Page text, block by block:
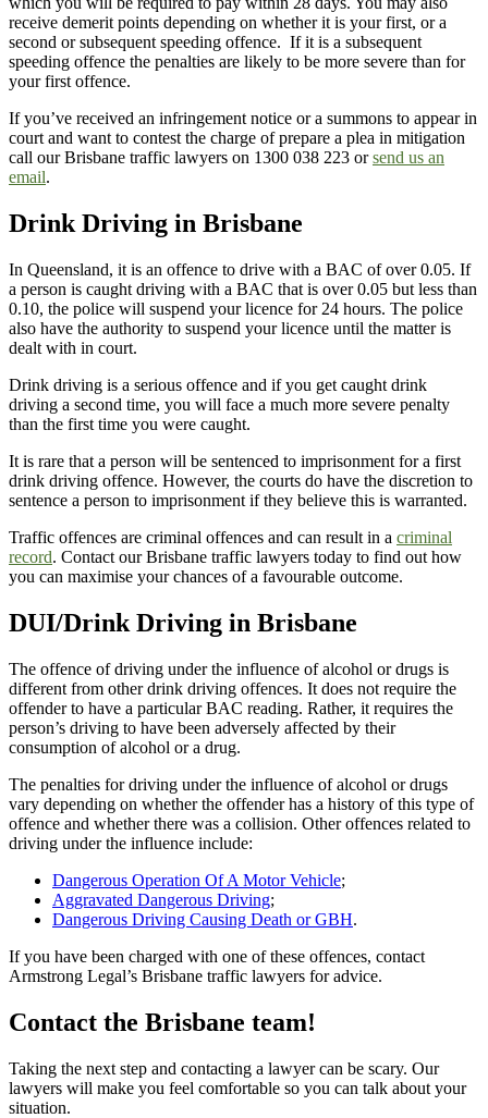
receive demerit points depending on whether it is your first, or a
second or subsequent speeding offence. If it is a subsequent
speeding offence the penalties are likely to be more severe than for
your first offence.
If you’ve received an infringement notice or a summons to appear in
court and want to contest the charge of prepare a plea in mitigation
call our Brisbane traffic lawyers on 1300 038 223 orsend us an
email.
Drink Driving in Brisbane
In Queensland, it is an offence to drive with a BAC of over 0.05. If
a person is caught driving with a BAC that is over 0.05 but less than
0.10, the police will suspend your licence for 24 hours. The police
also have the authority to suspend your licence until the matter is
dealt with in court.
Drink driving is a serious offence and if you get caught drink
driving a second time, you will face a much more severe penalty
than the first time you were caught.
It is rare that a person will be sentenced to imprisonment for a first
drink driving offence. However, the courts do have the discretion to
sentence a person to imprisonment if they believe this is warranted.
Traffic offences are criminal offences and can result in a criminal
record. Contact our Brisbane traffic lawyers today to find out how
you can maximise your chances of a favourable outcome.
DUI/Drink Driving in Brisbane
The offence of driving under the influence of alcohol or drugs is
different from other drink driving offences. It does not require the
offender to have a particular BAC reading. Rather, it requires the
person’s driving to have been adversely affected by their
consumption of alcohol or a drug.
The penalties for driving under the influence of alcohol or drugs
vary depending on whether the offender has a history of this type of
offence and whether there was a collision. Other offences related to
driving under the influence include:
Dangerous Operation Of A Motor Vehicle;
Aggravated Dangerous Driving;
Dangerous Driving Causing Death or GBH.
If you have been charged with one of these offences, contact
Armstrong Legal’s Brisbane traffic lawyers for advice.
Contact the Brisbane team!
Taking the next step and contacting a lawyer can be scary. Our
lawyers will make you feel comfortable so you can talk about your
situation.